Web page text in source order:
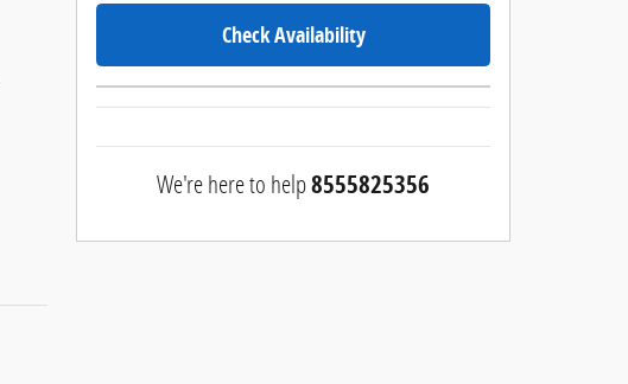
Check Availability
We're here to help8555825356